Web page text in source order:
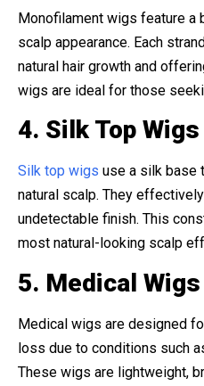
Monofilament wigs feature a
scalp appearance. Each
natural hair growth and
wigs are ideal for those
4. Silk Top Wigs
Silk top wigs use a silk base
natural scalp. They
undetectable finish. This
most natural-looking scalp
5. Medical Wigs
Medical wigs are designed
loss due to conditions such
These wigs are lightweight,